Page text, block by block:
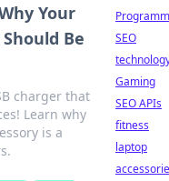
Your
Be
charger that
Learn why
is a
SEO
Gaming
SEO APIs
fitness
laptop